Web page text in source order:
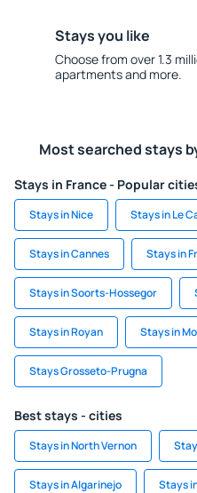
Stays you like
Choose from over 1.3
apartments and more.
Most searched stays
Stays in France - Popular
Stays in Nice Stays in Le
Stays in Cannes Stays in
Stays in Soorts-Hossegor
Stays in Royan Stays in
Stays Grosseto-Prugna
Best stays - cities
Stays in North Vernon
Stays in Algarinejo Stays